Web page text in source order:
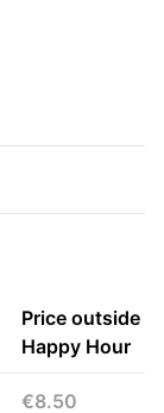
Price outside
Happy Hour
€8.50